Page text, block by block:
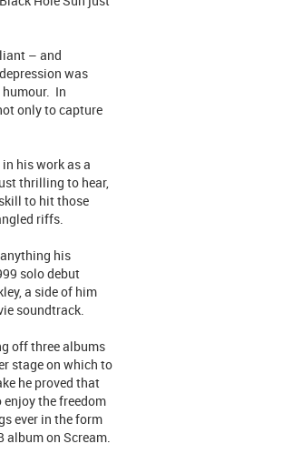
– and
was
In
only to capture
his work as a
thrilling to hear,
to hit those
riffs.
his
solo debut
a side of him
soundtrack.
off three albums
stage on which to
he proved that
the freedom
ever in the form
album on Scream.